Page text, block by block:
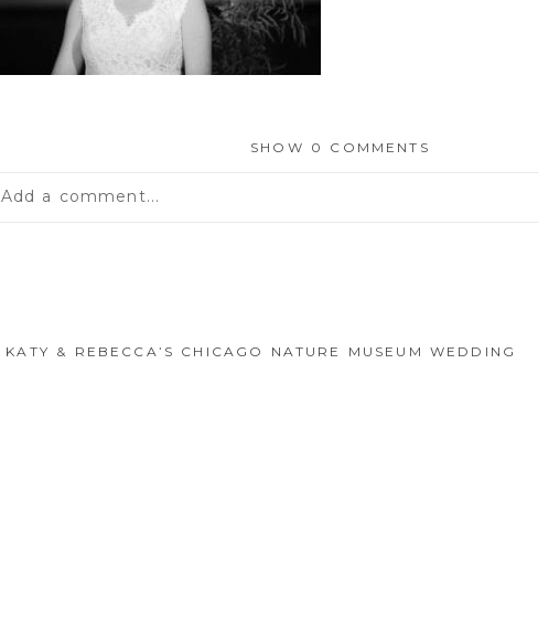
SHOW 0 COMMENTS
Add a comment...
KATY & REBECCA’S CHICAGO NATURE MUSEUM WEDDING